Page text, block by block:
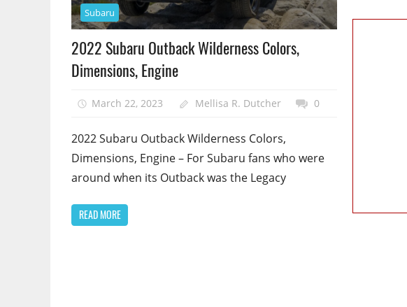
Subaru
2022 Subaru Outback Wilderness Colors,
Dimensions, Engine
March 22, 2023 Mellisa R. Dutcher 0
2022 Subaru Outback Wilderness Colors,
Dimensions, Engine – For Subaru fans who were
around when its Outback was the Legacy
READ MORE